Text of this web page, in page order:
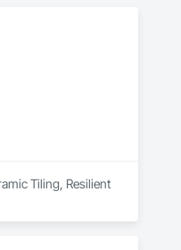
Tiling, Resilient